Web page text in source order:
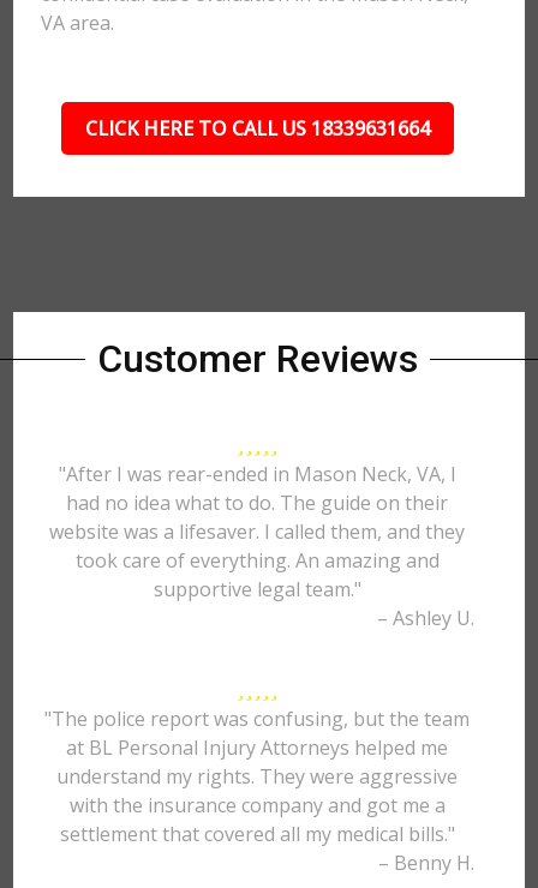
VA area.
CLICK HERE TO CALL US 18339631664
Customer Reviews
"After I was rear-ended in Mason Neck, VA, I
had no idea what to do. The guide on their
website was a lifesaver. I called them, and they
took care of everything. An amazing and
supportive legal team."
– Ashley U.
"The police report was confusing, but the team
at BL Personal Injury Attorneys helped me
understand my rights. They were aggressive
with the insurance company and got me a
settlement that covered all my medical bills."
– Benny H.